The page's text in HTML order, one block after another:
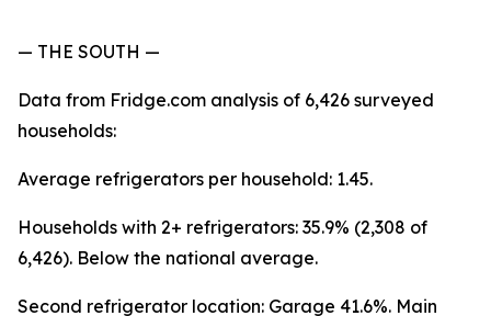
— THE SOUTH —
Data from Fridge.com analysis of 6,426 surveyed
households:
Average refrigerators per household: 1.45.
Households with 2+ refrigerators: 35.9% (2,308 of
6,426). Below the national average.
Second refrigerator location: Garage 41.6%. Main